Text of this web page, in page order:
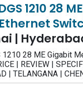
1210 28
|
1210 28 ME Gigabit
| REVIEW |
| TELANGANA |